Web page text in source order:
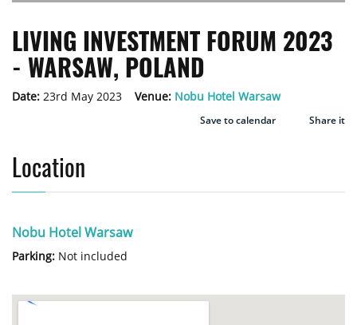
LIVING INVESTMENT FORUM 2023
- WARSAW, POLAND
Date: 23rd May 2023 Venue: Nobu Hotel Warsaw
Save to calendar Share it
Location
Nobu Hotel Warsaw
Parking: Not included